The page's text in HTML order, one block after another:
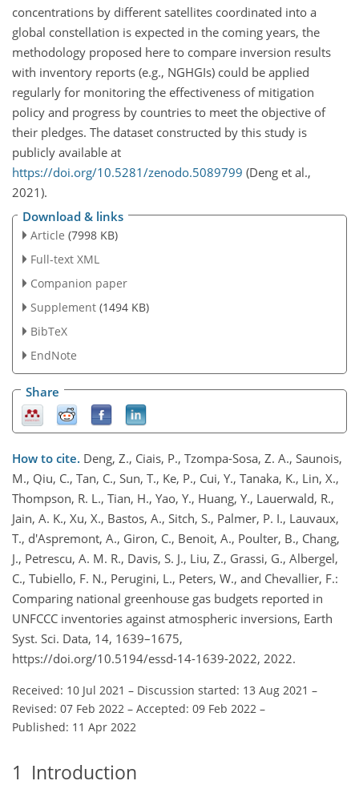
concentrations by different satellites coordinated into a
global constellation is expected in the coming years, the
methodology proposed here to compare inversion results
with inventory reports (e.g., NGHGIs) could be applied
regularly for monitoring the effectiveness of mitigation
policy and progress by countries to meet the objective of
their pledges. The dataset constructed by this study is
publicly available at
https://doi.org/10.5281/zenodo.5089799 (Deng et al.,
2021).
Download & links
Article (7998 KB)
Full-text XML
Companion paper
Supplement (1494 KB)
BibTeX
EndNote
Share
How to cite. Deng, Z., Ciais, P., Tzompa-Sosa, Z. A., Saunois,
M., Qiu, C., Tan, C., Sun, T., Ke, P., Cui, Y., Tanaka, K., Lin, X.,
Thompson, R. L., Tian, H., Yao, Y., Huang, Y., Lauerwald, R.,
Jain, A. K., Xu, X., Bastos, A., Sitch, S., Palmer, P. I., Lauvaux,
T., d'Aspremont, A., Giron, C., Benoit, A., Poulter, B., Chang,
J., Petrescu, A. M. R., Davis, S. J., Liu, Z., Grassi, G., Albergel,
C., Tubiello, F. N., Perugini, L., Peters, W., and Chevallier, F.:
Comparing national greenhouse gas budgets reported in
UNFCCC inventories against atmospheric inversions, Earth
Syst. Sci. Data, 14, 1639–1675,
https://doi.org/10.5194/essd-14-1639-2022, 2022.
Received: 10 Jul 2021 – Discussion started: 13 Aug 2021 –
Revised: 07 Feb 2022 – Accepted: 09 Feb 2022 –
Published: 11 Apr 2022
1 Introduction